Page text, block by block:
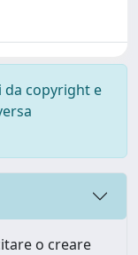
da copyright e
o creare